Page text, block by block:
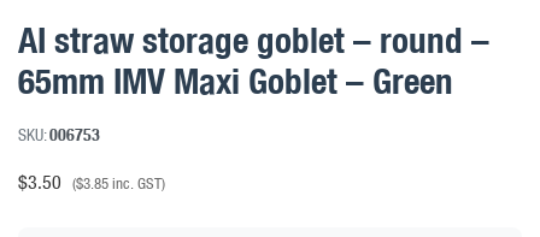
AI straw storage goblet – round –
65mm IMV Maxi Goblet – Green
SKU:006753
$3.50 ($3.85inc. GST)